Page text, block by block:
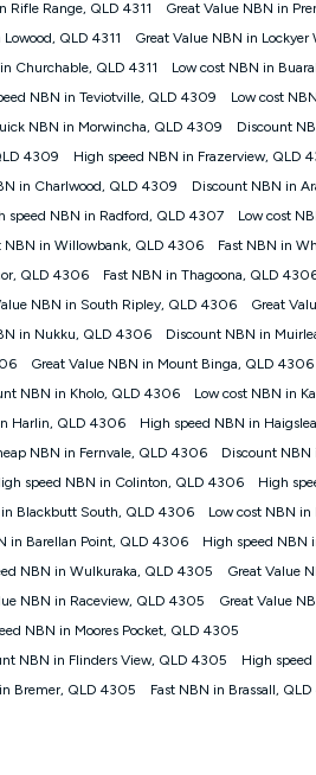
the same time and not a targeted
for and validly claim the Kogan
Price Pledge a maximum of once.
withdrawal of the offer or for two weeks
understand and compare plans
location, the number of devices
period speed that the average consumer
times. Speed will vary based on a number
information on speed please refer to our
(‘Approved Address’) and (iii) if
purchased on the 30 Day Plan is $130.
during peak periods or congestion some
could mean that during periods of
measured between 7-11 pm. They are not
the number of devices connected and
It is not suitable for 4K streaming and may
at your new location.
included 4G compatible Modem to be able
Rifle Range, QLD 4311
Great Value NBN in
QLD 4311
Great Value NBN in Lockyer
Churchable, QLD 4311
Low cost NBN in
NBN in Teviotville, QLD 4309
Low cost
NBN in Morwincha, QLD 4309
Discount
4309
High speed NBN in Frazerview, QLD
in Charlwood, QLD 4309
Discount NBN in
speed NBN in Radford, QLD 4307
Low cost
NBN in Willowbank, QLD 4306
Fast NBN in
QLD 4306 Fast NBN in Thagoona, QLD
NBN in South Ripley, QLD 4306
Great
in Nukku, QLD 4306
Discount NBN in
Great Value NBN in Mount Binga, QLD 4306
NBN in Kholo, QLD 4306
Low cost NBN in
Harlin, QLD 4306
High speed NBN in
NBN in Fernvale, QLD 4306
Discount
speed NBN in Colinton, QLD 4306
High
in Blackbutt South, QLD 4306
Low cost NBN
in Barellan Point, QLD 4306
High speed NBN
NBN in Wulkuraka, QLD 4305
Great Value
NBN in Raceview, QLD 4305
Great Value
NBN in Moores Pocket, QLD 4305
NBN in Flinders View, QLD 4305
High
Bremer, QLD 4305
Fast NBN in Brassall,